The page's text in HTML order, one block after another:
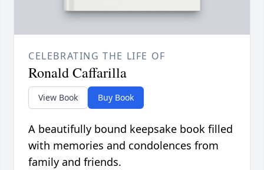
CELEBRATING THE LIFE OF
Ronald Caffarilla
View Book Buy Book
A beautifully bound keepsake book filled
with memories and condolences from
family and friends.